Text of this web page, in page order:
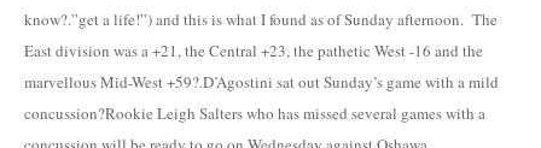
know?.”get a life!”) and this is what I found as of Sunday afternoon. The
East division was a +21, the Central +23, the pathetic West -16 and the
marvellous Mid-West +59?.D’Agostini sat out Sunday’s game with a mild
concussion?Rookie Leigh Salters who has missed several games with a